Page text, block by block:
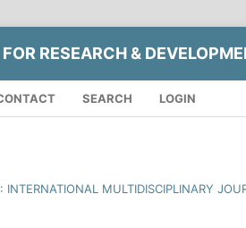
RESEARCH &
SEARCH LOGIN
MULTIDISCIPLINARY